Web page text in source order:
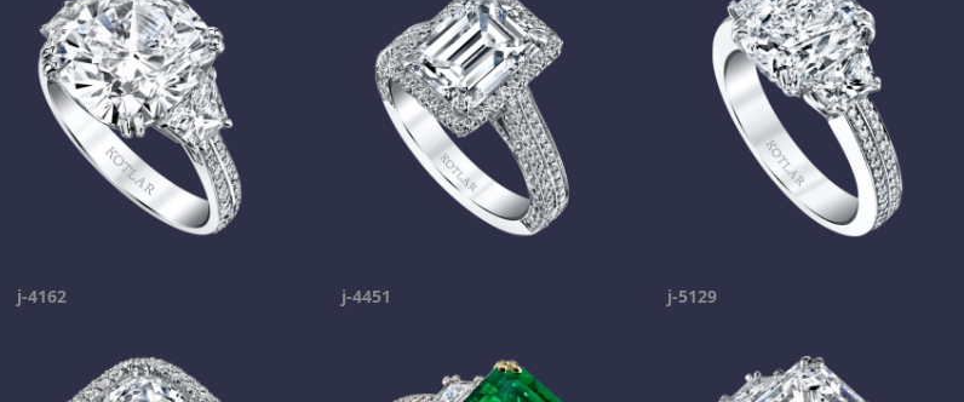
j-4162 j-4451 j-5129